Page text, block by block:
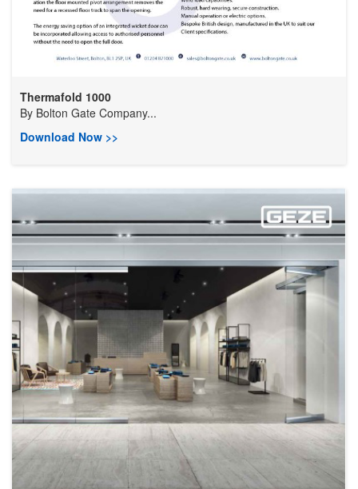
Thermafold 1000
By Bolton Gate Company...
Download Now >>